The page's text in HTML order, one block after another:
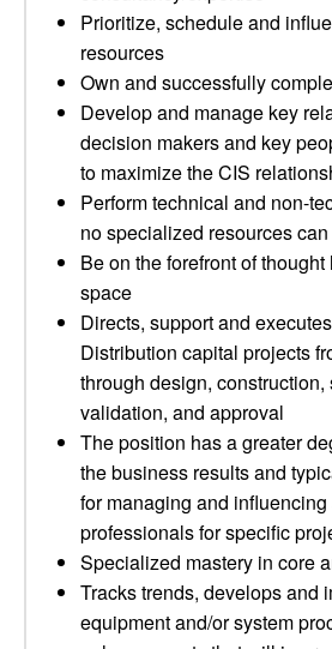
Prioritize, schedule and
resources
Own and successfully
Develop and manage key
decision makers and key
to maximize the CIS
Perform technical and non-
no specialized resources
Be on the forefront of
space
Directs, support and
Distribution capital projects
through design, construction,
validation, and approval
The position has a greater
the business results and
for managing and
professionals for specific
Specialized mastery in core
Tracks trends, develops and
equipment and/or system